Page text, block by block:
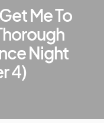
Me To
Night
4)